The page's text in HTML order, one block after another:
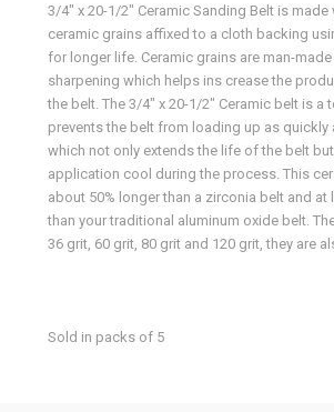
3/4" x 20-1/2" Ceramic Sanding Belt is made
ceramic grains affixed to a cloth backing
for longer life. Ceramic grains are man-
sharpening which helps ins crease the
the belt. The 3/4" x 20-1/2" Ceramic belt is a
prevents the belt from loading up as quickly
which not only extends the life of the belt
application cool during the process. This
about 50% longer than a zirconia belt and at
than your traditional aluminum oxide belt.
36 grit, 60 grit, 80 grit and 120 grit, they are
Sold in packs of 5